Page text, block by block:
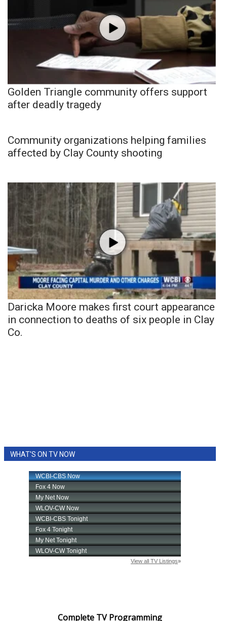
Golden Triangle community offers support
after deadly tragedy
Community organizations helping families
affected by Clay County shooting
Daricka Moore makes first court appearance
in connection to deaths of six people in Clay
Co.
WHAT'S ON TV NOW
Complete TV Programming